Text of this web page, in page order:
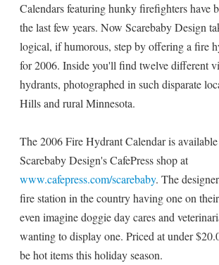
Calendars featuring hunky firefighters have
the last few years. Now Scarebaby Design
logical, if humorous, step by offering a fire
for 2006. Inside you'll find twelve different
hydrants, photographed in such disparate
Hills and rural Minnesota.
The 2006 Fire Hydrant Calendar is
Scarebaby Design's CafePress shop at
www.cafepress.com/scarebaby. The
fire station in the country having one on
even imagine doggie day cares and
wanting to display one. Priced at under
be hot items this holiday season.